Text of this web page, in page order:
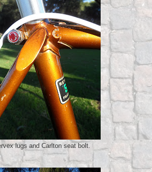
lugs and Carlton seat bolt.